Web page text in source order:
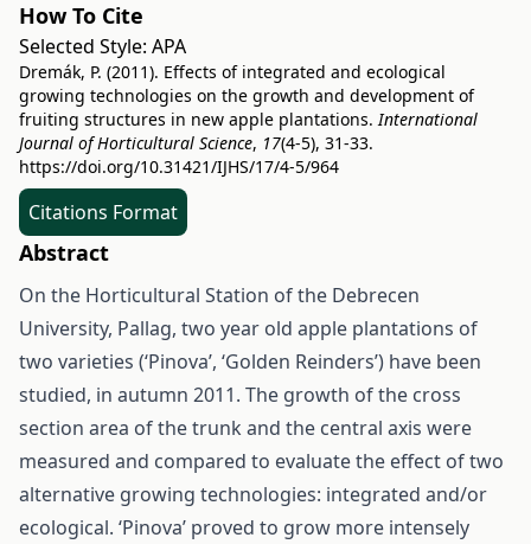
How To Cite
Selected Style: APA
Dremák, P. (2011). Effects of integrated and ecological
growing technologies on the growth and development of
fruiting structures in new apple plantations.International
Journal of Horticultural Science, 17(4-5), 31-33.
https://doi.org/10.31421/IJHS/17/4-5/964
Citations Format
Abstract
On the Horticultural Station of the Debrecen
University, Pallag, two year old apple plantations of
two varieties (‘Pinova’, ‘Golden Reinders’) have been
studied, in autumn 2011. The growth of the cross
section area of the trunk and the central axis were
measured and compared to evaluate the effect of two
alternative growing technologies: integrated and/or
ecological. ‘Pinova’ proved to grow more intensely